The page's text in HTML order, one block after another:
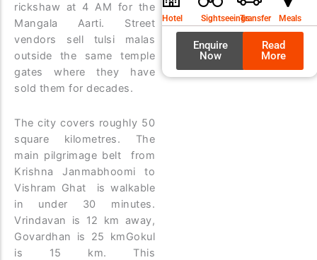
rickshaw at 4 AM for the
Mangala Aarti. Street
vendors sell tulsi malas
outside the same temple
gates where they have
sold them for decades.
The city covers roughly 50
square kilometres. The
main pilgrimage belt from
Krishna Janmabhoomi to
Vishram Ghat is walkable
in under 30 minutes.
Vrindavan is 12 km away,
Govardhan is 25 kmGokul
is 15 km. This
Hotel SightseeingsTransfer Meals
Enquire
Now
Read
More